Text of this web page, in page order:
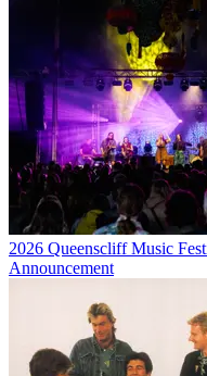
2026 Queenscliff Music
Announcement